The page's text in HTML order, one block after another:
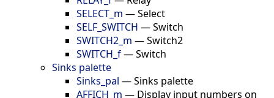
SELECT_m —Select
SELF_SWITCH —Switch
SWITCH2_m —Switch2
SWITCH_f—Switch
Sinks palette
Sinks_pal —Sinks palette
AFFICH_m — Display input numbers on